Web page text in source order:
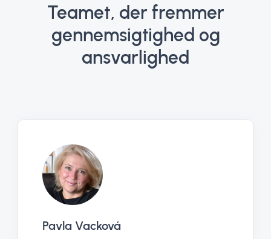
Teamet, der fremmer
gennemsigtighed og
ansvarlighed
Pavla Vacková